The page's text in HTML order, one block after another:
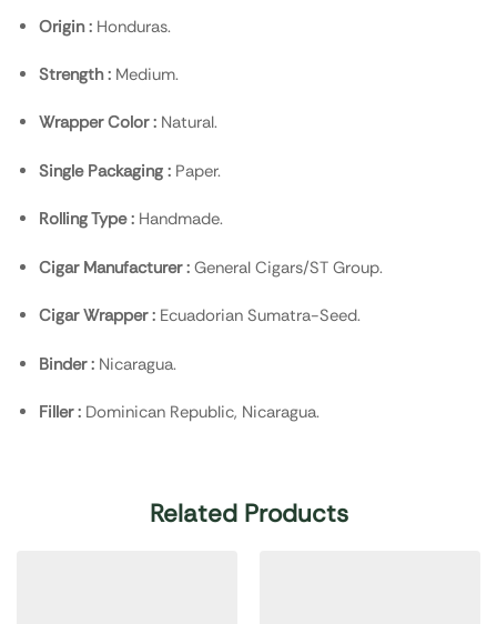
Origin : Honduras.
Strength : Medium.
Wrapper Color : Natural.
Single Packaging : Paper.
Rolling Type : Handmade.
Cigar Manufacturer : General Cigars/ST Group.
Cigar Wrapper : Ecuadorian Sumatra-Seed.
Binder : Nicaragua.
Filler : Dominican Republic, Nicaragua.
Related Products